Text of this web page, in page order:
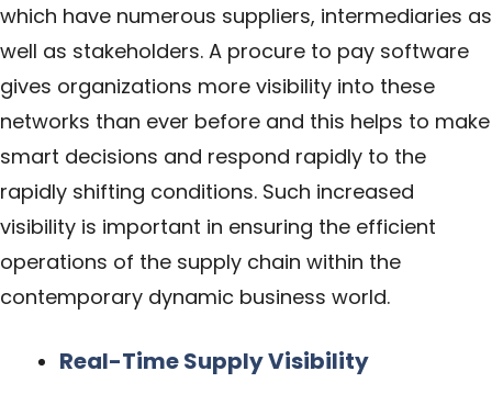
which have numerous suppliers, intermediaries as
well as stakeholders. A procure to pay software
gives organizations more visibility into these
networks than ever before and this helps to make
smart decisions and respond rapidly to the
rapidly shifting conditions. Such increased
visibility is important in ensuring the efficient
operations of the supply chain within the
contemporary dynamic business world.
Real-Time Supply Visibility